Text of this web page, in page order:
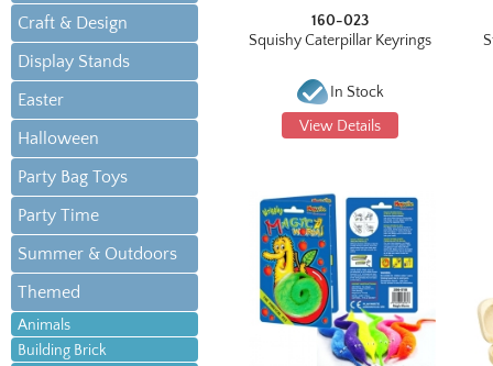
Craft & Design
Display Stands
Easter
Halloween
Party Bag Toys
Party Time
Summer & Outdoors
Themed
Animals
Building Brick
160-023
Squishy Caterpillar Keyrings
In Stock
View Details